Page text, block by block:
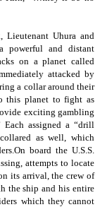
Lieutenant Uhura and
powerful and distant
on a planet called
attacked by
a collar around their
this planet to fight as
exciting gambling
Each assigned a “drill
as well, which
board the U.S.S.
attempts to locate
its arrival, the crew of
the ship and his entire
which they cannot